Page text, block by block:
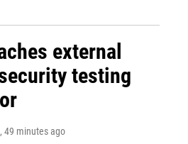
external
testing
, 49 minutes ago